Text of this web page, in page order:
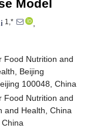
Model
1,*
,
Food Nutrition and
Beijing
100048, China
Food Nutrition and
and Health, China